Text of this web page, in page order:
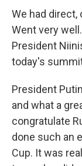
We had direct,
Went very
President
today's
President
and what a
congratulate
done such an
Cup. It was